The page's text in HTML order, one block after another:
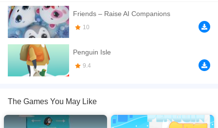
Hurry up, Pengu, and collect all the fish! The penguins are very hungry and
its getting harder to find food. Gather every fish and make your way to the
mother penguin. Be careful &mdash; polar bears and dangerous traps are
everywhere. Avoid the deadly traps and reach the mother penguin and her
egg. Don&rsquo;t forget: collect all the fish!
If you want a better gaming experience, you can play the game in Full-
Screen mode. The game can be played free online in your browsers, no
games,Arcade games, Cute games
Friends – Raise AI Companions
10
Penguin Isle
9.4
The Games You May Like